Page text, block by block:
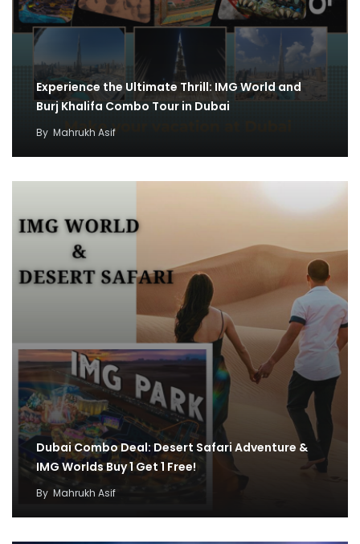
Experience the Ultimate Thrill: IMG World and
Burj Khalifa Combo Tour in Dubai
By Mahrukh Asif
Dubai Combo Deal: Desert Safari Adventure &
IMG Worlds Buy 1 Get 1 Free!
By Mahrukh Asif